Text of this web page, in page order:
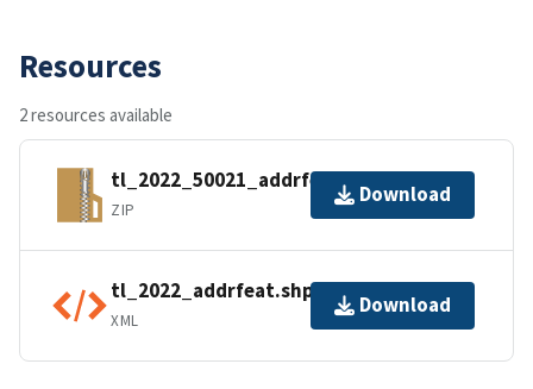
Resources
2 resources available
tl_2022_50021_addrfeat.zip
ZIP
Download
tl_2022_addrfeat.shp.ea.iso.xml
XML
Download